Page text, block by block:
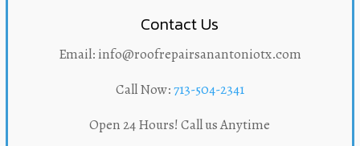
Contact Us
Email: info@roofrepairsanantoniotx.com
Call Now:713-504-2341
Open 24 Hours! Call us Anytime